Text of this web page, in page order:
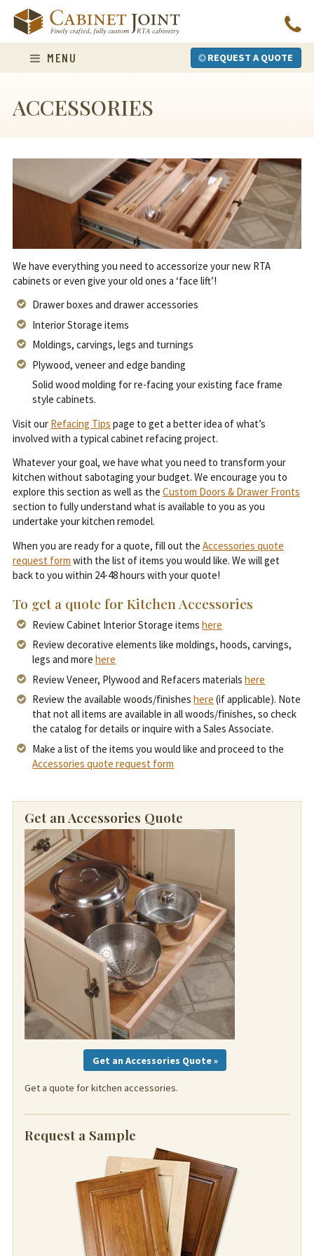
content
MENU REQUEST A QUOTE
ACCESSORIES
We have everything you need to accessorize your new RTA
cabinets or even give your old ones a ‘face lift’!
Drawer boxes and drawer accessories
Interior Storage items
Moldings, carvings, legs and turnings
Plywood, veneer and edge banding
Solid wood molding for re-facing your existing face frame
style cabinets.
Visit our Refacing Tips page to get a better idea of what’s
involved with a typical cabinet refacing project.
Whatever your goal, we have what you need to transform your
kitchen without sabotaging your budget. We encourage you to
explore this section as well as the Custom Doors & Drawer Fronts
section to fully understand what is available to you as you
undertake your kitchen remodel.
When you are ready for a quote, fill out the Accessories quote
request form with the list of items you would like. We will get
back to you within 24-48 hours with your quote!
To get a quote for Kitchen Accessories
Review Cabinet Interior Storage itemshere
Review decorative elements like moldings, hoods, carvings,
legs and morehere
Review Veneer, Plywood and Refacers materialshere
Review the available woods/finisheshere (if applicable). Note
that not all items are available in all woods/finishes, so check
the catalog for details or inquire with a Sales Associate.
Make a list of the items you would like and proceed to the
Accessories quote request form
Get an Accessories Quote
Get an Accessories Quote »
Get a quote for kitchen accessories.
Request a Sample